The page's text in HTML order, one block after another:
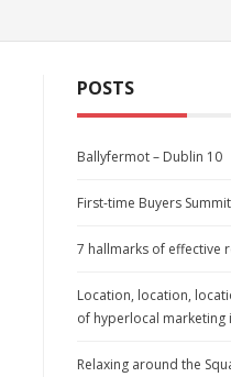
POSTS
Ballyfermot – Dublin 10
First-time Buyers Summit
7 hallmarks of effective
Location, location,
of hyperlocal marketing
Relaxing around the